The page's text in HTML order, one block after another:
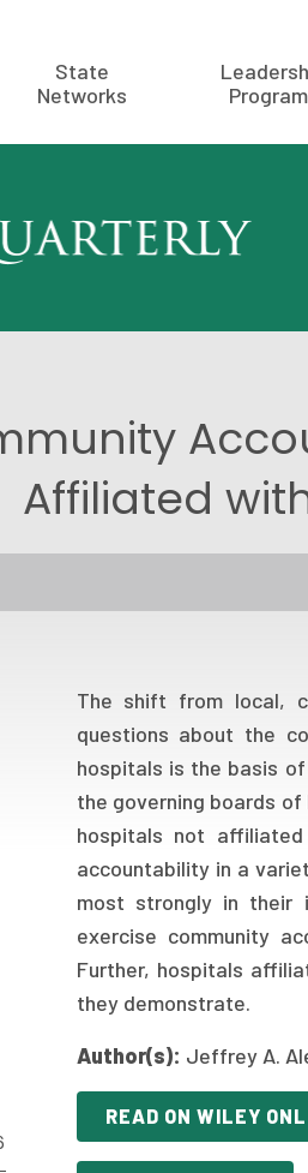
State
Networks
Affiliated
The shift from local,
questions about the
hospitals is the basis
the governing boards
hospitals not
accountability in a
most strongly in their
exercise community
Further, hospitals
they demonstrate.
Author(s): Jeffrey A.
READ ON WILEY